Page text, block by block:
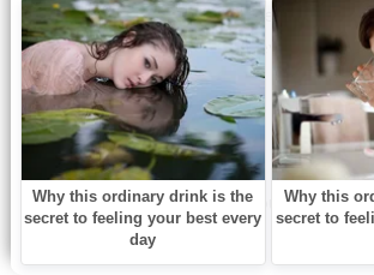
The ship docked at ten in the morning. I
with my suitcase, and with every
thickened in my throat.
What would I find? A mess? A scandal?
I climbed to my floor, pulled out my